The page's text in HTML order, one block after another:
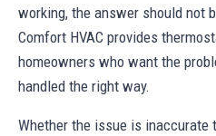
working, the answer should not
Comfort HVAC provides
homeowners who want the
handled the right way.
Whether the issue is inaccurate